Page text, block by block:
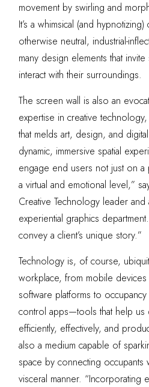
movement by swirling and
It’s a whimsical (and
otherwise neutral, industrial-
many design elements that
interact with their surroundings.
The screen wall is also an
expertise in creative
that melds art, design, and
dynamic, immersive spatial
engage end users not just on a
a virtual and emotional level,”
Creative Technology leader
experiential graphics
convey a client’s unique story.”
Technology is, of course,
workplace, from mobile
software platforms to
control apps—tools that help
efficiently, effectively, and
also a medium capable of
space by connecting occupants
visceral manner. “Incorporating